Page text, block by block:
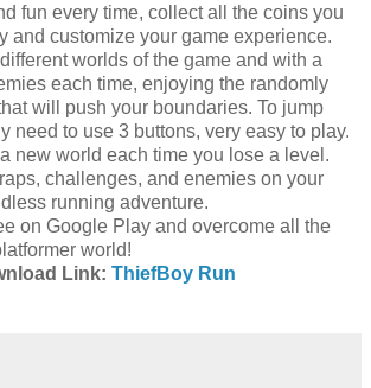
fun every time, collect all the coins you
and customize your game experience.
worlds of the game and with a
each time, enjoying the randomly
will push your boundaries. To jump
need to use 3 buttons, very easy to play.
new world each time you lose a level.
challenges, and enemies on your
running adventure.
on Google Play and overcome all the
world!
Link: ThiefBoy Run